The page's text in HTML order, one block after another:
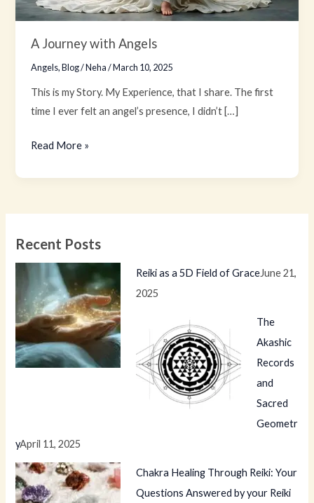
A Journey with Angels
Angels,Blog/Neha/March 10, 2025
This is my Story. My Experience, that I share. The first
time I ever felt an angel’s presence, I didn’t […]
Read More »
Recent Posts
Reiki as a 5D Field of GraceJune 21,
2025
The
Akashic
Records
and
Sacred
Geometr
yApril 11, 2025
Chakra Healing Through Reiki: Your
Questions Answered by your Reiki